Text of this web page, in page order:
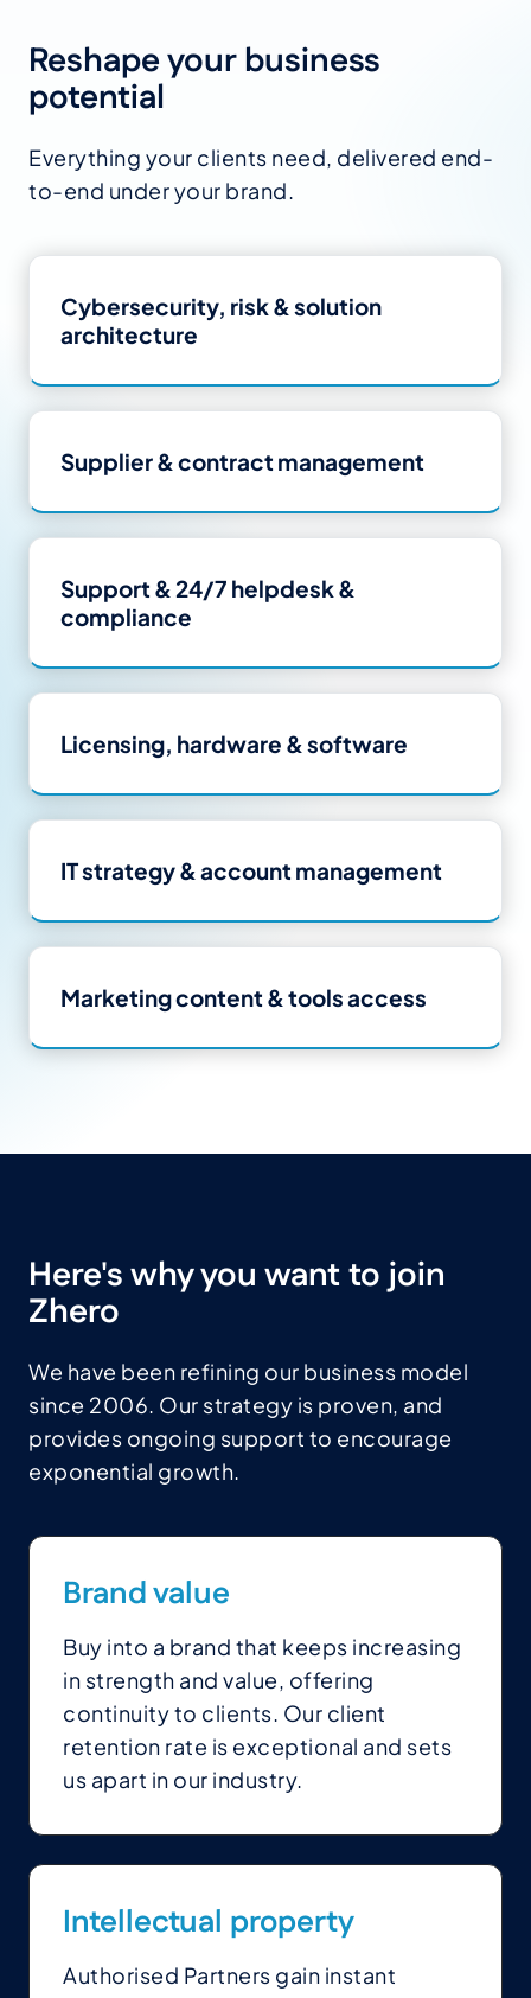
Reshape your business
potential
Everything your clients need, delivered end-
to-end under your brand.
Cybersecurity, risk&solution
architecture
Supplier&contract management
Support & 24/7 helpdesk&
compliance
Licensing, hardware &software
IT strategy&account management
Marketing content &tools access
Here's why you want to join
Zhero
We have been refining our business model
since 2006. Our strategy is proven, and
provides ongoing support to encourage
exponential growth.
Brand value
Buy into a brand that keeps increasing
in strength and value, offering
continuity to clients. Our client
retention rate is exceptional and sets
us apart in our industry.
Intellectual property
Authorised Partners gain instant